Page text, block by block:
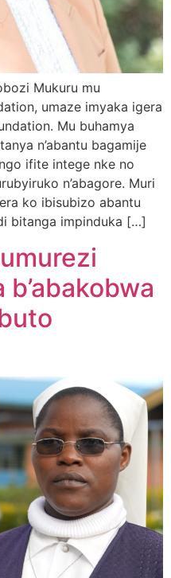
Mukuru mu
umaze imyaka igera
Mu buhamya
n’abantu bagamije
ifite intege nke no
n’abagore. Muri
ko ibisubizo abantu
bitanga impinduka […]
b’abakobwa